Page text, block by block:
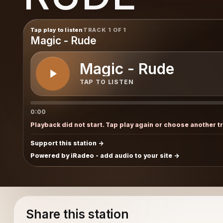
Tap play to listen TRACK 1 OF 1
Magic - Rude
Magic - Rude
TAP TO LISTEN
0:00
Playback did not start. Tap play again or choose another
Support this station
Powered by iRadeo - add audio to your site
Share this station